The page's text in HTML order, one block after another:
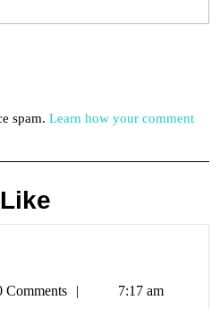
spam. Learn how your comment
Comments 7:17 am